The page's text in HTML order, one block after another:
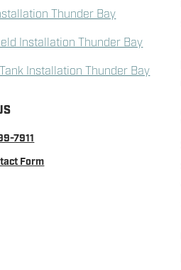
Thunder Bay
Installation Thunder Bay
Installation Thunder Bay
7911
Form